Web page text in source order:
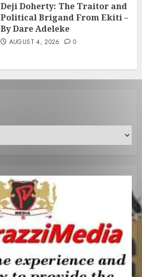
Deji Doherty: The Traitor and
Political Brigand From Ekiti –
By Dare Adeleke
AUGUST 4, 2026 0